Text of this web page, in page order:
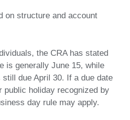
on structure and account
the CRA has stated
is generally June 15, while
due April 30. If a due date
public holiday recognized by
day rule may apply.